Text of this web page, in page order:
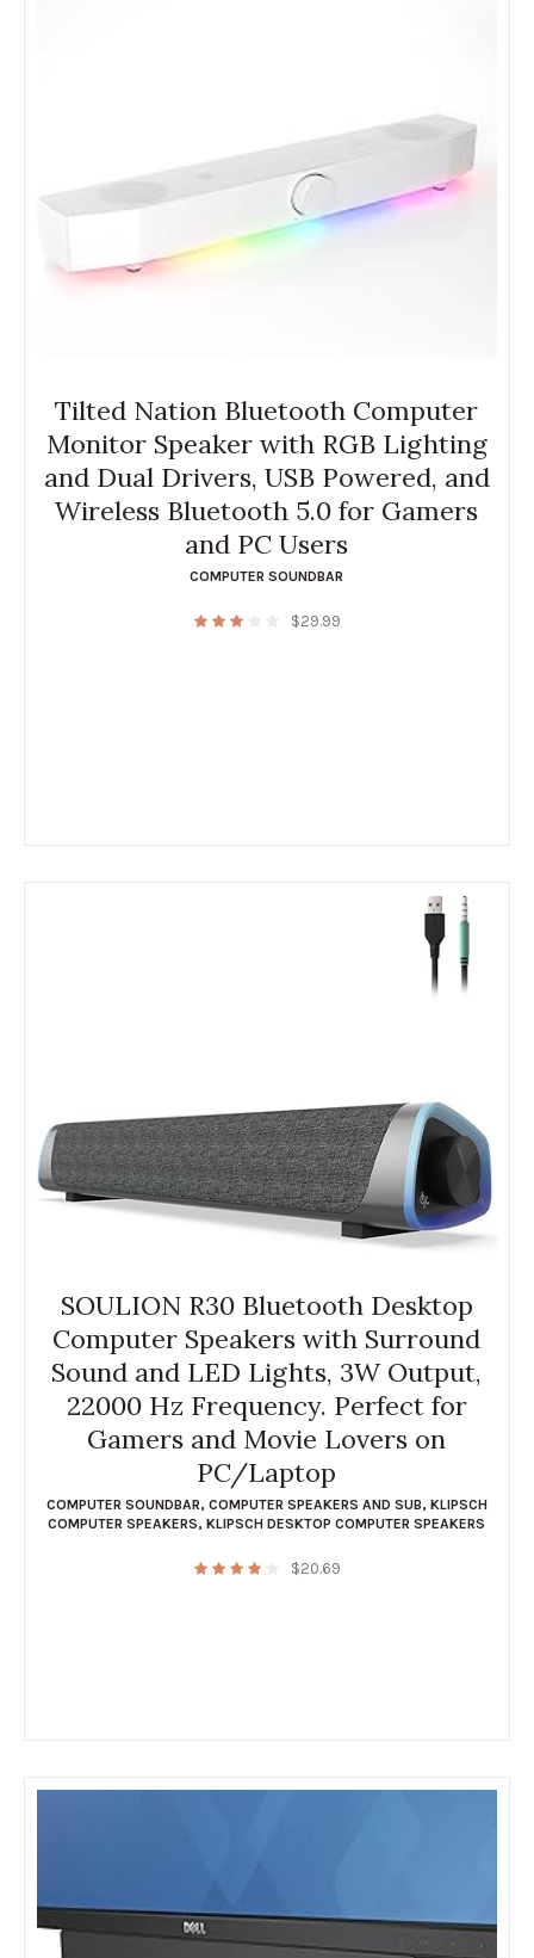
Tilted Nation Bluetooth Computer
Monitor Speaker with RGB Lighting
and Dual Drivers, USB Powered, and
Wireless Bluetooth 5.0 for Gamers
and PC Users
COMPUTER SOUNDBAR
$29.99
SOULION R30 Bluetooth Desktop
Computer Speakers with Surround
Sound and LED Lights, 3W Output,
22000 Hz Frequency. Perfect for
Gamers and Movie Lovers on
PC/Laptop
COMPUTER SOUNDBAR, COMPUTER SPEAKERS AND SUB, KLIPSCH
COMPUTER SPEAKERS,KLIPSCH DESKTOP COMPUTER SPEAKERS
$20.69